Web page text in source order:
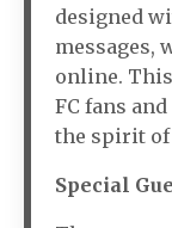
designed
messages,
online.
FC fans
the spirit of
Special